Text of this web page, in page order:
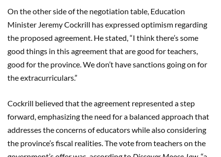
On the other side of the negotiation table, Education
Minister Jeremy Cockrill has expressed optimism regarding
the proposed agreement. He stated, “I think there’s some
good things in this agreement that are good for teachers,
good for the province. We don’t have sanctions going on for
the extracurriculars.”
Cockrill believed that the agreement represented a step
forward, emphasizing the need for a balanced approach that
addresses the concerns of educators while also considering
the province’s fiscal realities. The vote from teachers on the